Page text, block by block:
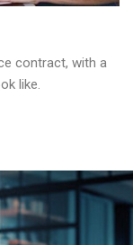
contract, with a
like.